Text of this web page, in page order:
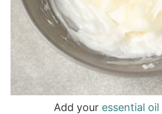
Add your essential oil